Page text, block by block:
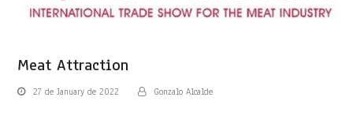
Meat Attraction
27 de January de 2022 Gonzalo Alcalde